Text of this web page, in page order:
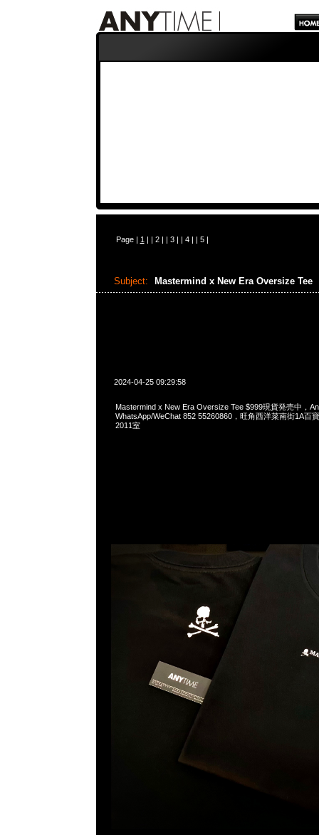
Page | 1 | | 2| | 3| | 4| | 5|
Subject: Mastermind x New Era Oversize Tee
2024-04-25 09:29:58
Mastermind x New Era Oversize Tee $999現貨発売中，
WhatsApp/WeChat 852 55260860，旺角西洋菜南街1A百
2011室